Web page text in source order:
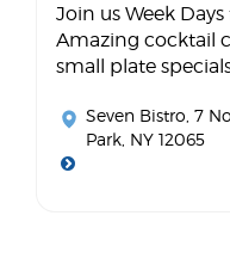
Join us Week
Amazing cocktail
small plate
Seven Bistro , 7
Park, NY 12065